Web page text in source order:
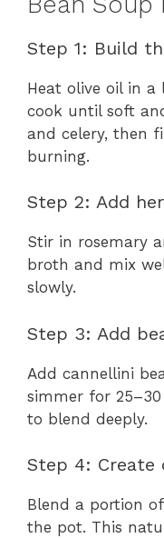
Step 1: Build
Heat olive oil in a
cook until soft
and celery, then
burning.
Step 2: Add
Stir in rosemary
broth and mix
slowly.
Step 3: Add
Add cannellini
simmer for
to blend deeply.
Step 4: Create
Blend a portion
the pot. This